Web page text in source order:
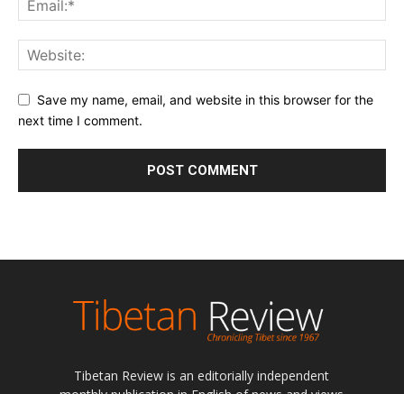
Save my name, email, and website in this browser for the
next time I comment.
Tibetan Review is an editorially independent